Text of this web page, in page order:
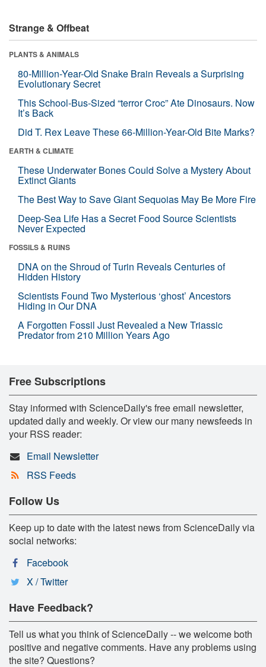
Strange & Offbeat
PLANTS & ANIMALS
80-Million-Year-Old Snake Brain Reveals a Surprising
Evolutionary Secret
This School-Bus-Sized “terror Croc” Ate Dinosaurs. Now
It’s Back
Did T. Rex Leave These 66-Million-Year-Old Bite Marks?
EARTH & CLIMATE
These Underwater Bones Could Solve a Mystery About
Extinct Giants
The Best Way to Save Giant Sequoias May Be More Fire
Deep-Sea Life Has a Secret Food Source Scientists
Never Expected
FOSSILS & RUINS
DNA on the Shroud of Turin Reveals Centuries of
Hidden History
Scientists Found Two Mysterious ‘ghost’ Ancestors
Hiding in Our DNA
A Forgotten Fossil Just Revealed a New Triassic
Predator from 210 Million Years Ago
Free Subscriptions
Stay informed with ScienceDaily's free email newsletter,
updated daily and weekly. Or view our many newsfeeds in
your RSS reader:
Email Newsletter
RSS Feeds
Follow Us
Keep up to date with the latest news from ScienceDaily via
social networks:
Facebook
X / Twitter
Have Feedback?
Tell us what you think of ScienceDaily -- we welcome both
positive and negative comments. Have any problems using
the site? Questions?